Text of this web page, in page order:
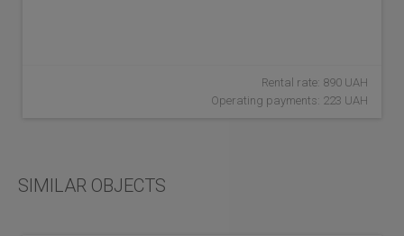
Rental rate: 890 UAH
Operating payments: 223 UAH
SIMILAR OBJECTS